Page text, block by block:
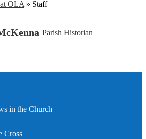
OLA » Staff
Parish Historian
in the Church
Cross